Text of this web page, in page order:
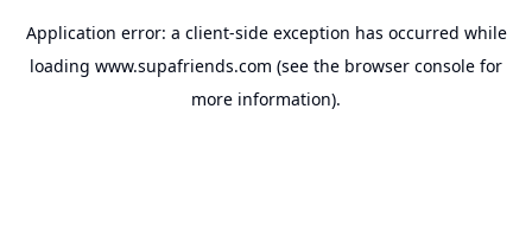
Application error: a client-side exception has occurred while
loading www.supafriends.com (see the browser console for
more information).